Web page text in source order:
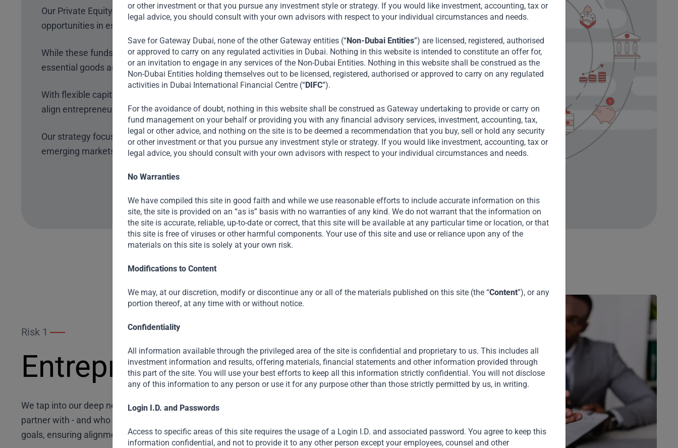
or other investment or that you pursue any investment style or strategy. If you would like investment, accounting, tax or
legal advice, you should consult with your own advisors with respect to your individual circumstances and needs.
Save for Gateway Dubai, none of the other Gateway entities (“Non-Dubai Entities”) are licensed, registered, authorised
or approved to carry on any regulated activities in Dubai. Nothing in this website is intended to constitute an offer for,
or an invitation to engage in any services of the Non-Dubai Entities. Nothing in this website shall be construed as the
Non-Dubai Entities holding themselves out to be licensed, registered, authorised or approved to carry on any regulated
activities in Dubai International Financial Centre (“DIFC”).
For the avoidance of doubt, nothing in this website shall be construed as Gateway undertaking to provide or carry on
fund management on your behalf or providing you with any financial advisory services, investment, accounting, tax,
legal or other advice, and nothing on the site is to be deemed a recommendation that you buy, sell or hold any security
or other investment or that you pursue any investment style or strategy. If you would like investment, accounting, tax or
legal advice, you should consult with your own advisors with respect to your individual circumstances and needs.
No Warranties
We have compiled this site in good faith and while we use reasonable efforts to include accurate information on this
site, the site is provided on an “as is” basis with no warranties of any kind. We do not warrant that the information on
the site is accurate, reliable, up-to-date or correct, that this site will be available at any particular time or location, or that
this site is free of viruses or other harmful components. Your use of this site and use or reliance upon any of the
materials on this site is solely at your own risk.
Modifications to Content
We may, at our discretion, modify or discontinue any or all of the materials published on this site (the “Content”), or any
portion thereof, at any time with or without notice.
Confidentiality
All information available through the privileged area of the site is confidential and proprietary to us. This includes all
investment information and results, offering materials, financial statements and other information provided through
this part of the site. You will use your best efforts to keep all this information strictly confidential. You will not disclose
any of this information to any person or use it for any purpose other than those strictly permitted by us, in writing.
Login I.D. and Passwords
Access to specific areas of this site requires the usage of a Login I.D. and associated password. You agree to keep this
information confidential, and not to provide it to any other person except your employees, counsel and other
Our Private Equity funds target growth investments and strategic
opportunities in established businesses.
While these funds are sector-agnostic, we prioritize companies delivering
essential goods and services to the broad consumer base.
With flexible capital deployment, we invest across the capital structure to
align entrepreneur needs, mitigate risks, and drive strong returns.
Our strategy focuses on navigating the three critical risks (‘the 3 E’s’) of
emerging markets.
Risk 1
Entrepreneur Risk
We tap into our deep network and trusted relationships to know exactly who to
partner with - and who to avoid. Our deals are built around entrepreneurs’
goals, ensuring alignment and unlocking smarter solutions.